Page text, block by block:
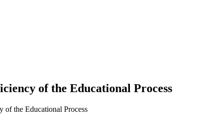
of the Educational Process
of the Educational Process